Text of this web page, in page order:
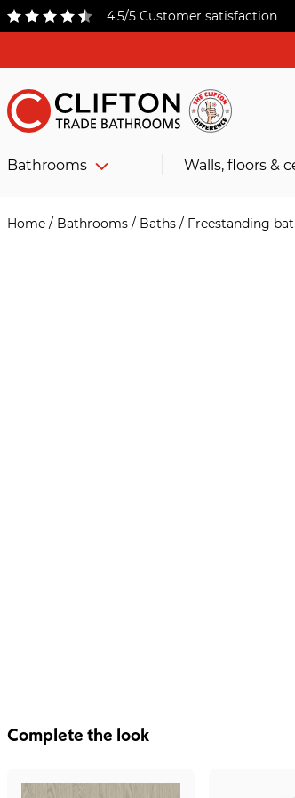
4.5/5 Customer satisfaction
Bathrooms Walls, floors &
Home / Bathrooms / Baths / Freestanding
Complete the look